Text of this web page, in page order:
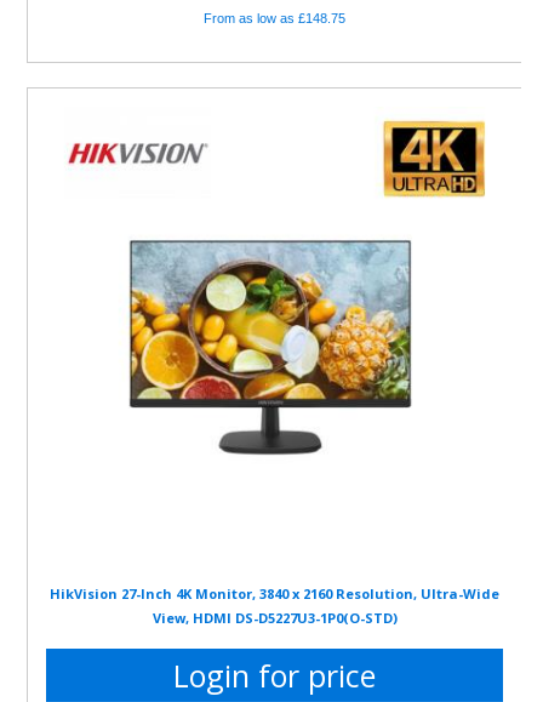
From as low as £148.75
HikVision 27-Inch 4K Monitor, 3840 x 2160 Resolution, Ultra-Wide
View, HDMI DS-D5227U3-1P0(O-STD)
Login for price